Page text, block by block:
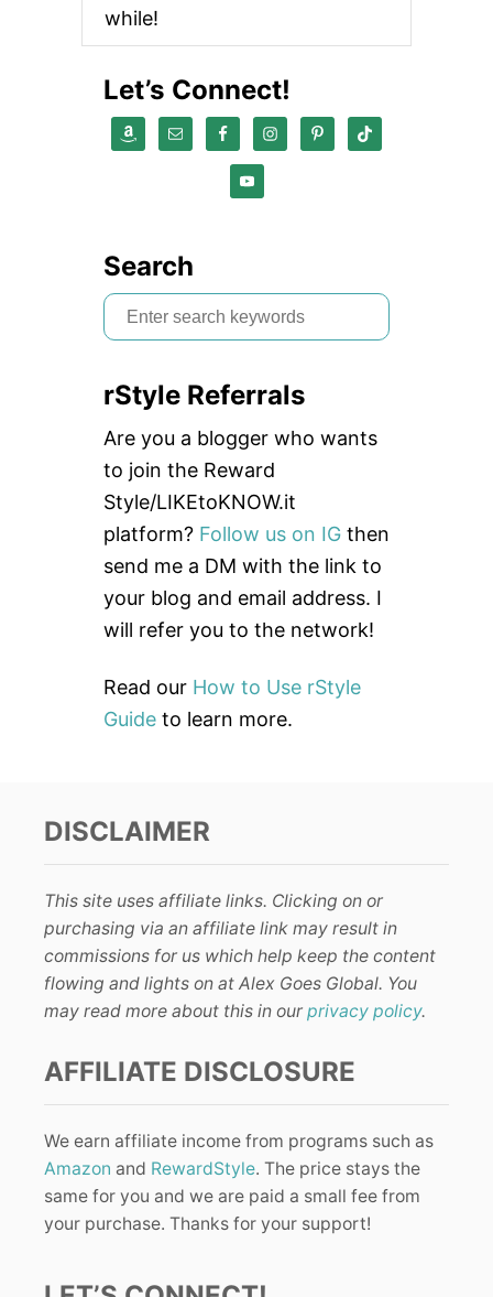
while!
Let’s Connect!
Search
S
e
r
c
h
f
o
r
:
rStyle Referrals
Are you a blogger who wants
to join the Reward
Style/LIKEtoKNOW.it
platform? Follow us on IG then
send me a DM with the link to
your blog and email address. I
will refer you to the network!
Read our How to Use rStyle
Guide to learn more.
DISCLAIMER
This site uses affiliate links. Clicking on or
purchasing via an affiliate link may result in
commissions for us which help keep the content
flowing and lights on at Alex Goes Global. You
may read more about this in our privacy policy.
AFFILIATE DISCLOSURE
We earn affiliate income from programs such as
Amazon and RewardStyle. The price stays the
same for you and we are paid a small fee from
your purchase. Thanks for your support!